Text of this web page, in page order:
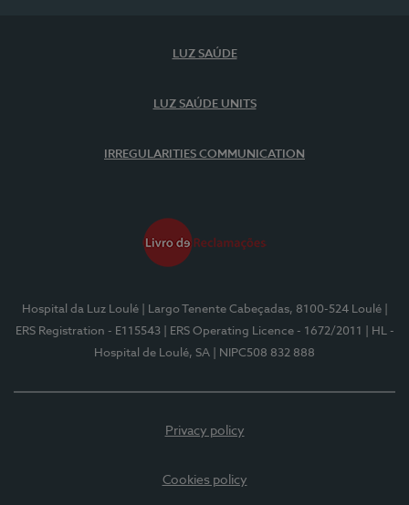
LUZ SAÚDE
LUZ SAÚDE UNITS
IRREGULARITIES COMMUNICATION
Hospital da Luz Loulé | Largo Tenente Cabeçadas, 8100-524 Loulé
ERS Registration - E115543
| ERS Operating Licence - 1672/2011
| HL -
Hospital de Loulé, SA
| NIPC508 832 888
Privacy policy
Cookies policy